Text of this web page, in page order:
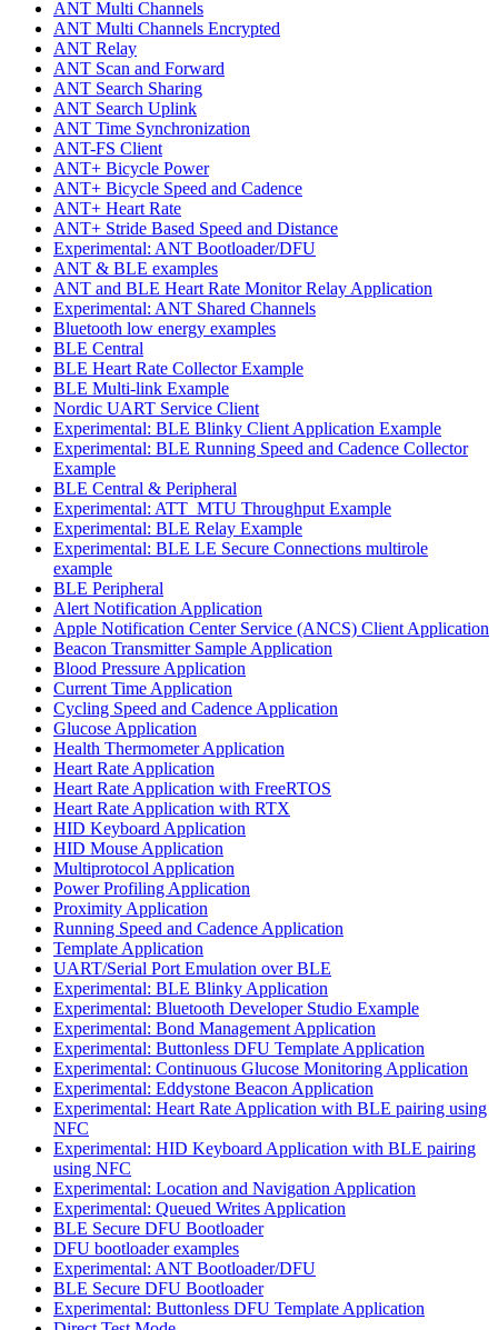
ANT Multi Channels
ANT Multi Channels Encrypted
ANT Relay
ANT Scan and Forward
ANT Search Sharing
ANT Search Uplink
ANT Time Synchronization
ANT-FS Client
ANT+ Bicycle Power
ANT+ Bicycle Speed and Cadence
ANT+ Heart Rate
ANT+ Stride Based Speed and Distance
Experimental: ANT Bootloader/DFU
ANT & BLE examples
ANT and BLE Heart Rate Monitor Relay Application
Experimental: ANT Shared Channels
Bluetooth low energy examples
BLE Central
BLE Heart Rate Collector Example
BLE Multi-link Example
Nordic UART Service Client
Experimental: BLE Blinky Client Application Example
Experimental: BLE Running Speed and Cadence Collector
Example
BLE Central & Peripheral
Experimental: ATT_MTU Throughput Example
Experimental: BLE Relay Example
Experimental: BLE LE Secure Connections multirole
example
BLE Peripheral
Alert Notification Application
Apple Notification Center Service (ANCS) Client Application
Beacon Transmitter Sample Application
Blood Pressure Application
Current Time Application
Cycling Speed and Cadence Application
Glucose Application
Health Thermometer Application
Heart Rate Application
Heart Rate Application with FreeRTOS
Heart Rate Application with RTX
HID Keyboard Application
HID Mouse Application
Multiprotocol Application
Power Profiling Application
Proximity Application
Running Speed and Cadence Application
Template Application
UART/Serial Port Emulation over BLE
Experimental: BLE Blinky Application
Experimental: Bluetooth Developer Studio Example
Experimental: Bond Management Application
Experimental: Buttonless DFU Template Application
Experimental: Continuous Glucose Monitoring Application
Experimental: Eddystone Beacon Application
Experimental: Heart Rate Application with BLE pairing using
NFC
Experimental: HID Keyboard Application with BLE pairing
using NFC
Experimental: Location and Navigation Application
Experimental: Queued Writes Application
BLE Secure DFU Bootloader
DFU bootloader examples
Experimental: ANT Bootloader/DFU
BLE Secure DFU Bootloader
Experimental: Buttonless DFU Template Application